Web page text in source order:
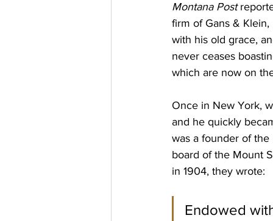
Montana Post
firm of Gans &
with his old grace,
never ceases
which are now on
Once in New York,
and he quickly
was a founder of
board of the Mount
in 1904, they wrote:
Endowed